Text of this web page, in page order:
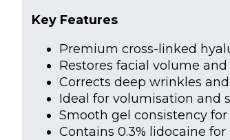
Key Features
Premium cross-linked
Restores facial volume
Corrects deep wrinkles
Ideal for volumisation and
Smooth gel consistency
Contains 0.3% lidocaine